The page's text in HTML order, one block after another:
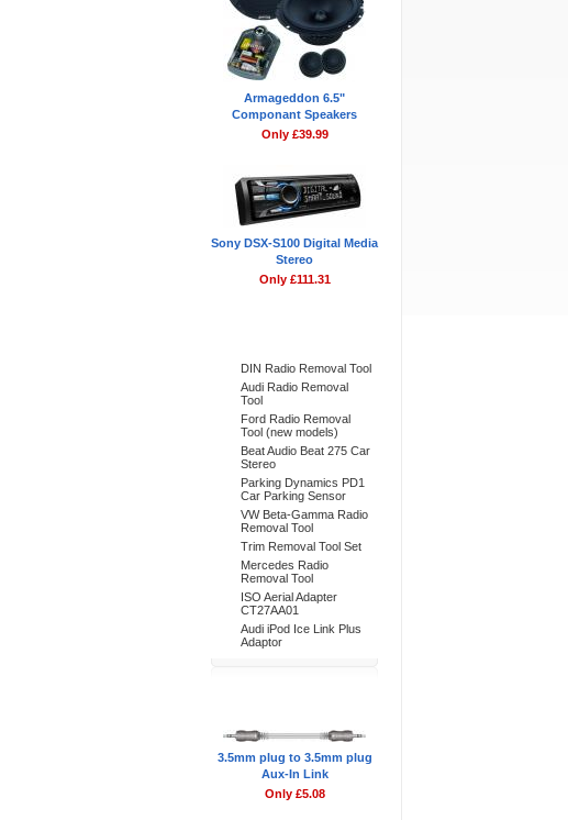
Armageddon 6.5"
Componant Speakers
Only £39.99
Sony DSX-S100 Digital Media
Stereo
Only £111.31
DIN Radio Removal Tool
Audi Radio Removal
Tool
Ford Radio Removal
Tool (new models)
Beat Audio Beat 275 Car
Stereo
Parking Dynamics PD1
Car Parking Sensor
VW Beta-Gamma Radio
Removal Tool
Trim Removal Tool Set
Mercedes Radio
Removal Tool
ISO Aerial Adapter
CT27AA01
Audi iPod Ice Link Plus
Adaptor
3.5mm plug to 3.5mm plug
Aux-In Link
Only £5.08